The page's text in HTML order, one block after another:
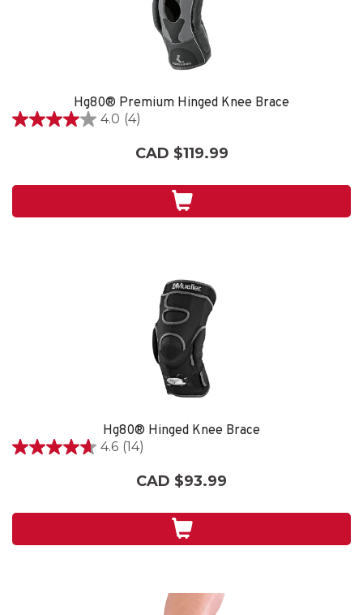
Hg80® Premium Hinged Knee Brace
4.0 (4)
4.0
stars.
CAD $119.99
Hg80® Hinged Knee Brace
4.6 (14)
4.6
stars.
CAD $93.99